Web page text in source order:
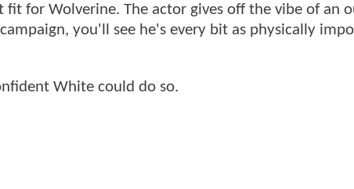
for Wolverine. The actor gives off the vibe of an
you'll see he's every bit as physically
White could do so.